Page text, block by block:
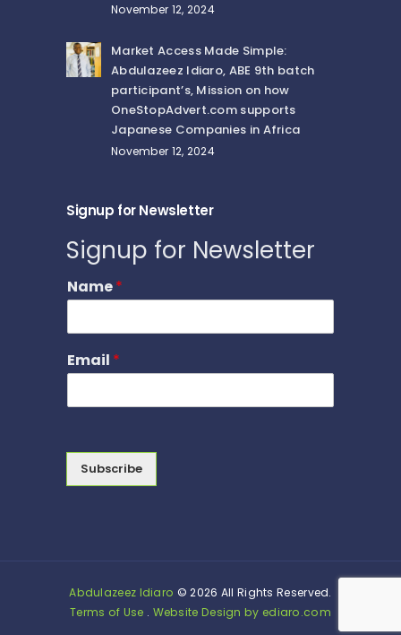
November 12, 2024
Market Access Made Simple:
Abdulazeez Idiaro, ABE 9th batch
participant’s, Mission on how
OneStopAdvert.com supports
Japanese Companies in Africa
November 12, 2024
Signup for Newsletter
Signup for Newsletter
Name*
Email *
Subscribe
Abdulazeez Idiaro © 2026 All Rights Reserved.
Terms of Use . Website Design by ediaro.com